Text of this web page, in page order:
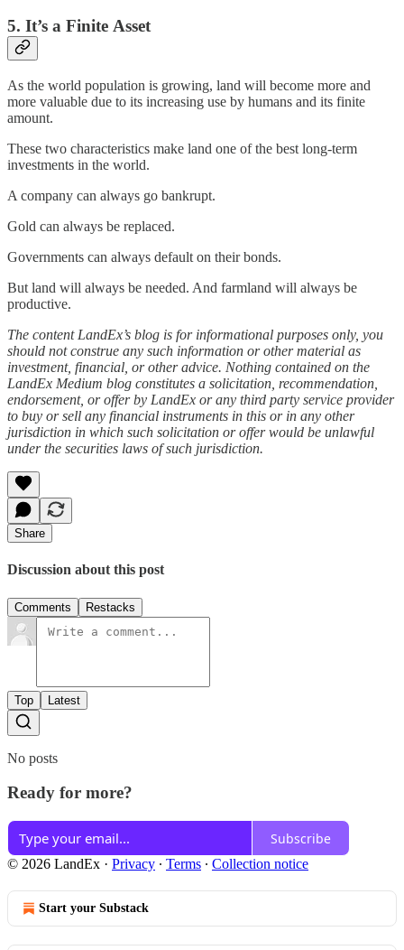
5. It’s a Finite Asset
As the world population is growing, land will become more and
more valuable due to its increasing use by humans and its finite
amount.
These two characteristics make land one of the best long-term
investments in the world.
A company can always go bankrupt.
Gold can always be replaced.
Governments can always default on their bonds.
But land will always be needed. And farmland will always be
productive.
The content LandEx’s blog is for informational purposes only, you
should not construe any such information or other material as
investment, financial, or other advice. Nothing contained on the
LandEx Medium blog constitutes a solicitation, recommendation,
endorsement, or offer by LandEx or any third party service provider
to buy or sell any financial instruments in this or in any other
jurisdiction in which such solicitation or offer would be unlawful
under the securities laws of such jurisdiction.
Share
Discussion about this post
Comments Restacks
Top Latest
No posts
Ready for more?
Subscribe
© 2026 LandEx · Privacy ∙ Terms ∙ Collection notice
Start your Substack